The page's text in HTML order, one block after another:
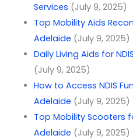
Services (July 9, 2025)
Top Mobility Aids
Adelaide (July 9, 2025)
Daily Living Aids for
(July 9, 2025)
How to Access NDIS
Adelaide (July 9, 2025)
Top Mobility Scooters
Adelaide (July 9, 2025)